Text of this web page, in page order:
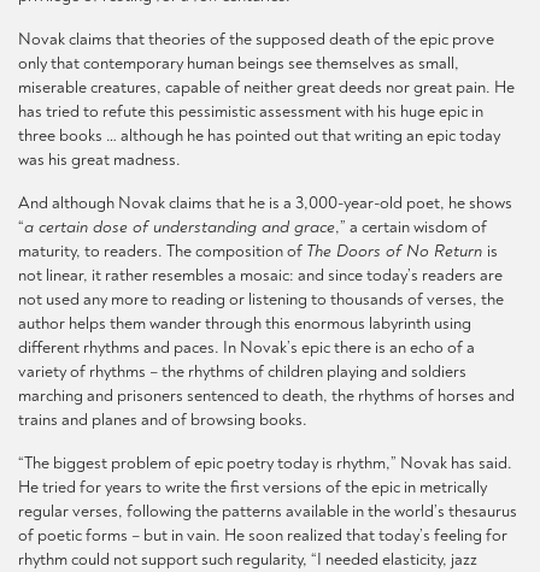
Novak claims that theories of the supposed death of the epic prove
only that contemporary human beings see themselves as small,
miserable creatures, capable of neither great deeds nor great pain. He
has tried to refute this pessimistic assessment with his huge epic in
three books … although he has pointed out that writing an epic today
was his great madness.
And although Novak claims that he is a 3,000-year-old poet, he shows
“a certain dose of understanding and grace,” a certain wisdom of
maturity, to readers. The composition of The Doors of No Return is
not linear, it rather resembles a mosaic: and since today’s readers are
not used any more to reading or listening to thousands of verses, the
author helps them wander through this enormous labyrinth using
different rhythms and paces. In Novak’s epic there is an echo of a
variety of rhythms – the rhythms of children playing and soldiers
marching and prisoners sentenced to death, the rhythms of horses and
trains and planes and of browsing books.
“The biggest problem of epic poetry today is rhythm,” Novak has said.
He tried for years to write the first versions of the epic in metrically
regular verses, following the patterns available in the world’s thesaurus
of poetic forms – but in vain. He soon realized that today’s feeling for
rhythm could not support such regularity, “I needed elasticity, jazz